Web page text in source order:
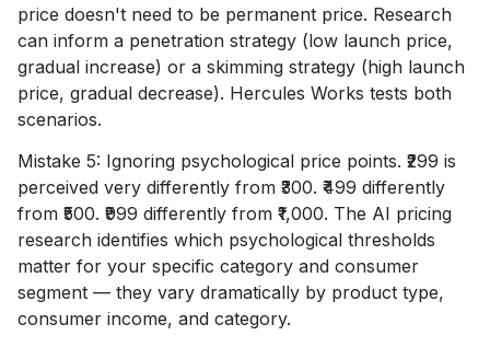
price doesn't need to be permanent price. Research
can inform a penetration strategy (low launch price,
gradual increase) or a skimming strategy (high launch
price, gradual decrease). Hercules Works tests both
scenarios.
Mistake 5: Ignoring psychological price points. ₹299 is
perceived very differently from ₹300. ₹499 differently
from ₹500. ₹999 differently from ₹1,000. The AI pricing
research identifies which psychological thresholds
matter for your specific category and consumer
segment — they vary dramatically by product type,
consumer income, and category.